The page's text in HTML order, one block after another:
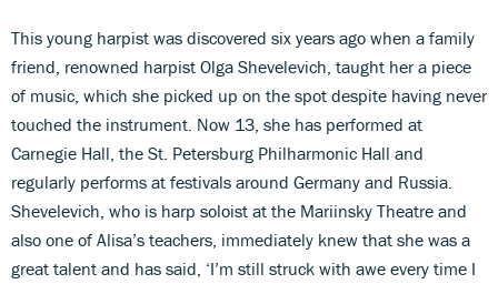
This young harpist was discovered six years ago when a family
friend, renowned harpist Olga Shevelevich, taught her a piece
of music, which she picked up on the spot despite having never
touched the instrument. Now 13, she has performed at
Carnegie Hall, the St. Petersburg Philharmonic Hall and
regularly performs at festivals around Germany and Russia.
Shevelevich, who is harp soloist at the Mariinsky Theatre and
also one of Alisa’s teachers, immediately knew that she was a
great talent and has said, ‘I’m still struck with awe every time I